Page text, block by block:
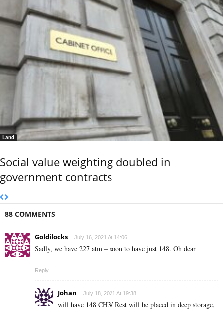
Land
Social value weighting doubled in
government contracts
88 COMMENTS
Goldilocks July 16, 2021 At 14:06
Sadly, we have 227 atm – soon to have just 148. Oh dear
Reply
Johan July 18, 2021 At 19:38
will have 148 CH3/ Rest will be placed in deep storage,